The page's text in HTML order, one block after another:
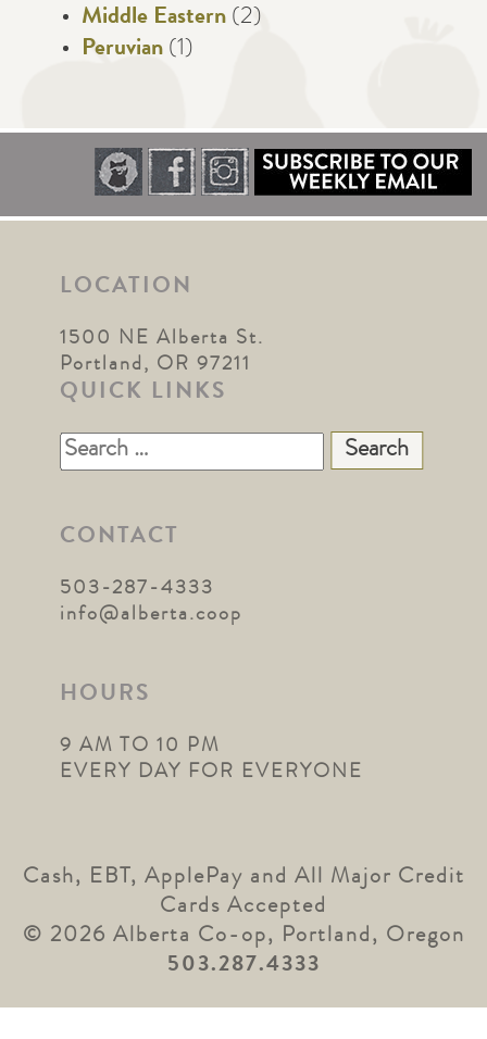
Middle Eastern (2)
Peruvian (1)
LOCATION
1500 NE Alberta St.
Portland, OR 97211
QUICK LINKS
Search
for:
CONTACT
503-287-4333
info@alberta.coop
HOURS
9 AM TO 10 PM
EVERY DAY FOR EVERYONE
Cash, EBT, ApplePay and All Major Credit
Cards Accepted
© 2026 Alberta Co-op, Portland, Oregon
503.287.4333